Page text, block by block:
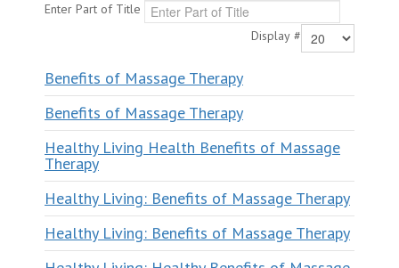
Enter Part of Title
Display #
Benefits of Massage Therapy
Benefits of Massage Therapy
Healthy Living Health Benefits of Massage
Therapy
Healthy Living: Benefits of Massage Therapy
Healthy Living: Benefits of Massage Therapy